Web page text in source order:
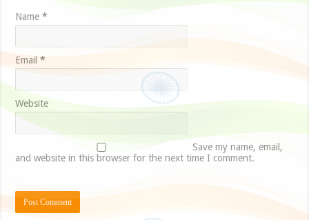
Name*
Email*
Website
Save my name, email,
and website in this browser for the next time I comment.